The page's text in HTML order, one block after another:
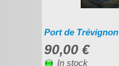
Port de Trévignon
90,00 €
In stock